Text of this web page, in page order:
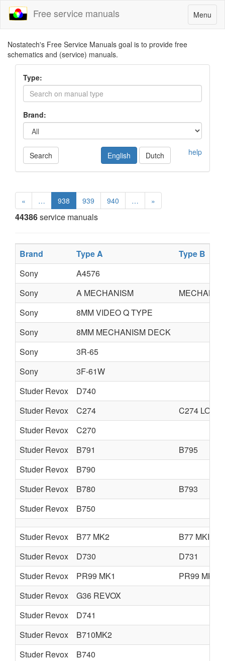
Toggle
navigation
Menu
Free service manuals
Nostatech's Free Service Manuals goal is to provide free
schematics and (service) manuals.
Type:
Brand:
Search help
English Dutch
« … 938 939 940 … »
44386service manuals
Brand Type A
Type B
Sony
A4576
Sony
A MECHANISM
Sony
8MM VIDEO Q TYPE
Sony
8MM MECHANISM DECK
Sony
3R-65
Sony
3F-61W
Studer Revox
D740
Studer Revox
C274
C274
Studer Revox
C270
Studer Revox
B791
B795
Studer Revox
B790
Studer Revox
B780
B793
Studer Revox
B750
Studer Revox B77 MK2
B77 MKII
Studer Revox
D730
D731
Studer Revox
PR99 MK1
PR99 MK2
Studer Revox
G36 REVOX
Studer Revox
D741
Studer Revox
B710MK2
Studer Revox
B740